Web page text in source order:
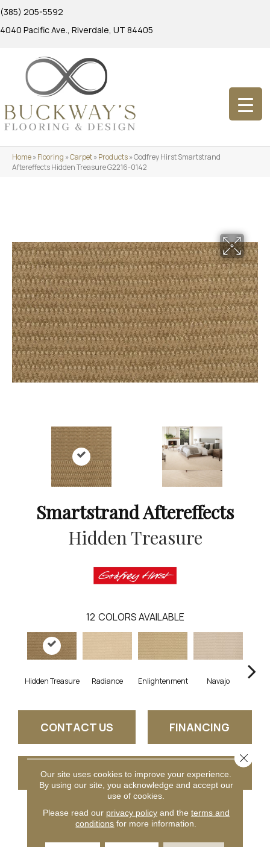
(385) 205-5592
4040 Pacific Ave., Riverdale, UT 84405
Home»Flooring »Carpet»Products»Godfrey Hirst Smartstrand
Aftereffects Hidden Treasure G2216-0142
Smartstrand Aftereffects
Hidden Treasure
12 COLORS AVAILABLE
Hidden Treasure Radiance Enlightenment Navajo
CONTACT US FINANCING
GET COUPON
PRODUCT ATTRIBUTES
Our site uses cookies to improve your experience.
By using our site, you acknowledge and accept our
use of cookies.
Please read our privacy policyand the terms and
conditions for more information.
Close